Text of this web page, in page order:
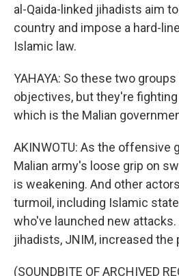
al-Qaida-linked jihadists aim
country and impose a hard-
Islamic law.
YAHAYA: So these two
objectives, but they're
which is the Malian
AKINWOTU: As the offensive
Malian army's loose grip on
is weakening. And other
turmoil, including Islamic
who've launched new attacks.
jihadists, JNIM, increased the
(SOUNDBITE OF ARCHIVED